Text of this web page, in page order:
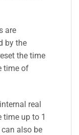
are
by the
the time
time of
real
time up to 1
also be